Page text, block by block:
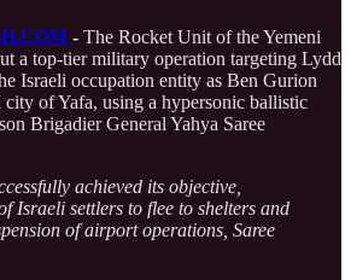
- The Rocket Unit of the Yemeni
a top-tier military operation targeting Lydd
Israeli occupation entity as Ben Gurion
of Yafa, using a hypersonic ballistic
Brigadier General Yahya Saree
achieved its objective,
Israeli settlers to flee to shelters and
of airport operations, Saree